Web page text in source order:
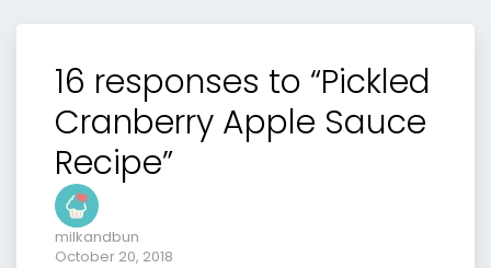
16 responses to “Pickled
Cranberry Apple Sauce
Recipe”
milkandbun
October 20, 2018